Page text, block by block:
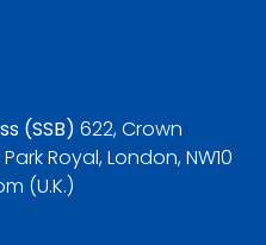
(SSB) 622, Crown
Royal, London, NW10
(U.K.)